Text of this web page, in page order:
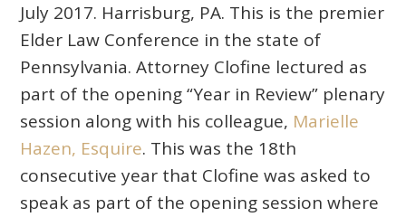
July 2017. Harrisburg, PA. This is the premier
Elder Law Conference in the state of
Pennsylvania. Attorney Clofine lectured as
part of the opening “Year in Review” plenary
session along with his colleague, Marielle
Hazen, Esquire. This was the 18th
consecutive year that Clofine was asked to
speak as part of the opening session where